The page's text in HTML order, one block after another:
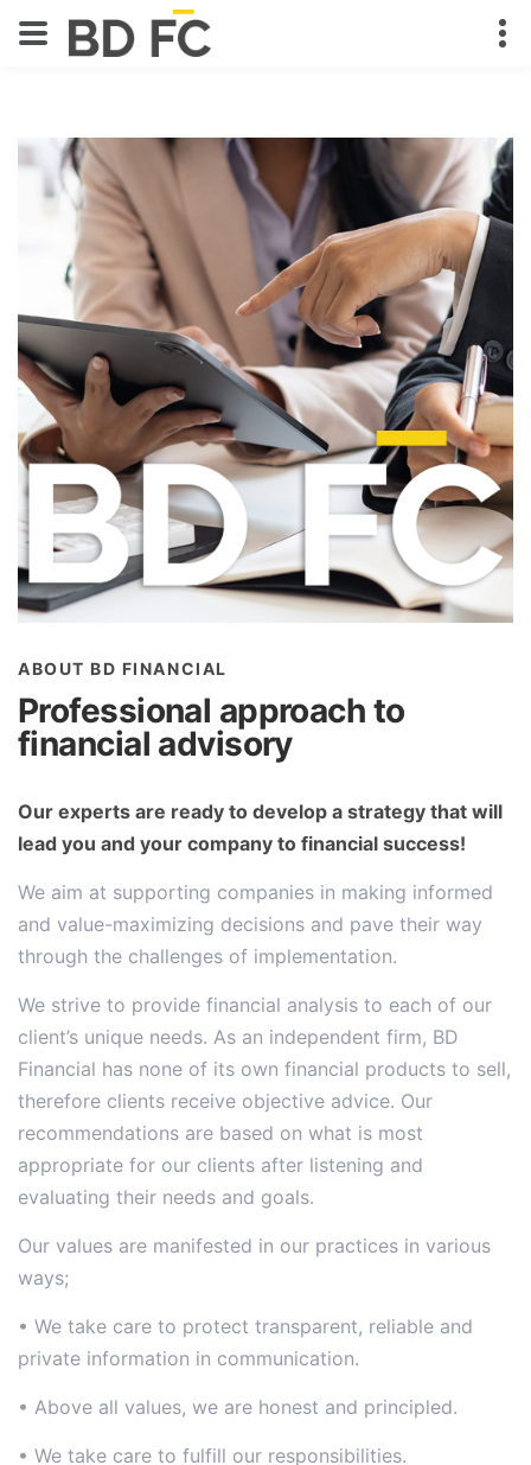
ABOUT BD FINANCIAL
Professional approach to
financial advisory
Our experts are ready to develop a strategy that will
lead you and your company to financial success!
We aim at supporting companies in making informed
and value-maximizing decisions and pave their way
through the challenges of implementation.
We strive to provide financial analysis to each of our
client’s unique needs. As an independent firm, BD
Financial has none of its own financial products to sell,
therefore clients receive objective advice. Our
recommendations are based on what is most
appropriate for our clients after listening and
evaluating their needs and goals.
Our values are manifested in our practices in various
ways;
• We take care to protect transparent, reliable and
private information in communication.
• Above all values, we are honest and principled.
• We take care to fulfill our responsibilities.